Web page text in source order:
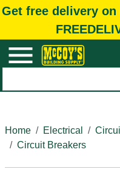
Get free delivery
Home
Electrical
Circuit Breakers